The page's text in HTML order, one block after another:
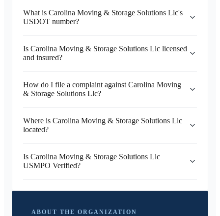
What is Carolina Moving & Storage Solutions Llc's
USDOT number?
Is Carolina Moving & Storage Solutions Llc licensed
and insured?
How do I file a complaint against Carolina Moving
& Storage Solutions Llc?
Where is Carolina Moving & Storage Solutions Llc
located?
Is Carolina Moving & Storage Solutions Llc
USMPO Verified?
ABOUT THE ORGANIZATION